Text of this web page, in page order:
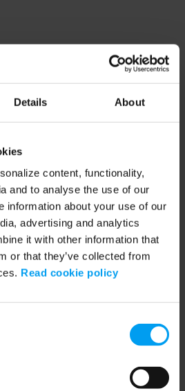
Details About
content, functionality,
and to analyse the use of our
information about your use of our
advertising and analytics
it with other information that
or that they’ve collected from
Read cookie policy